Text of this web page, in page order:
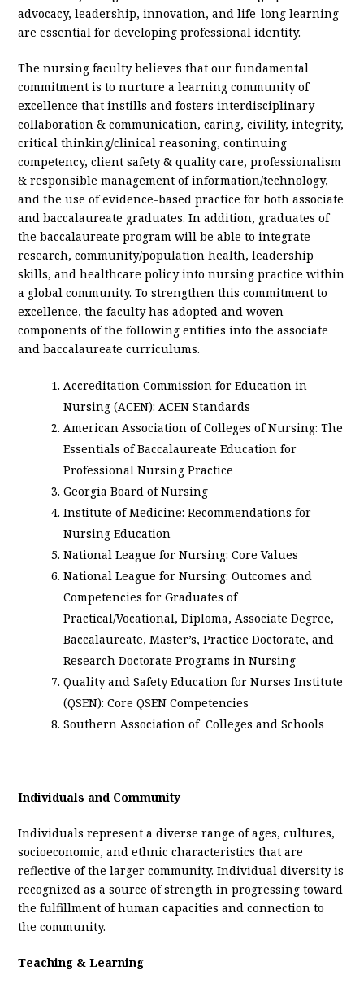
advocacy, leadership, innovation, and life-long learning
are essential for developing professional identity.
The nursing faculty believes that our fundamental
commitment is to nurture a learning community of
excellence that instills and fosters interdisciplinary
collaboration & communication, caring, civility, integrity,
critical thinking/clinical reasoning, continuing
competency, client safety & quality care, professionalism
& responsible management of information/technology,
and the use of evidence-based practice for both associate
and baccalaureate graduates. In addition, graduates of
the baccalaureate program will be able to integrate
research, community/population health, leadership
skills, and healthcare policy into nursing practice within
a global community. To strengthen this commitment to
excellence, the faculty has adopted and woven
components of the following entities into the associate
and baccalaureate curriculums.
Accreditation Commission for Education in
Nursing (ACEN): ACEN Standards
American Association of Colleges of Nursing: The
Essentials of Baccalaureate Education for
Professional Nursing Practice
Georgia Board of Nursing
Institute of Medicine: Recommendations for
Nursing Education
National League for Nursing: Core Values
National League for Nursing: Outcomes and
Competencies for Graduates of
Practical/Vocational, Diploma, Associate Degree,
Baccalaureate, Master’s, Practice Doctorate, and
Research Doctorate Programs in Nursing
Quality and Safety Education for Nurses Institute
(QSEN): Core QSEN Competencies
Southern Association of Colleges and Schools
Individuals and Community
Individuals represent a diverse range of ages, cultures,
socioeconomic, and ethnic characteristics that are
reflective of the larger community. Individual diversity is
recognized as a source of strength in progressing toward
the fulfillment of human capacities and connection to
the community.
Teaching & Learning